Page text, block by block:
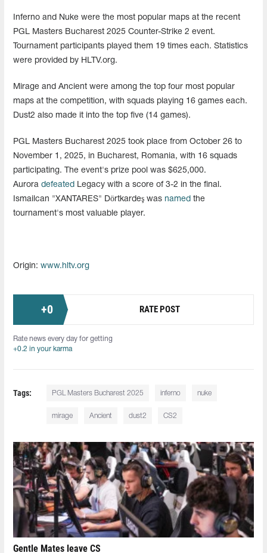
Inferno and Nuke were the most popular maps at the recent
PGL Masters Bucharest 2025 Counter-Strike 2 event.
Tournament participants played them 19 times each. Statistics
were provided by HLTV.org.
Mirage and Ancient were among the top four most popular
maps at the competition, with squads playing 16 games each.
Dust2 also made it into the top five (14 games).
PGL Masters Bucharest 2025 took place from October 26 to
November 1, 2025, in Bucharest, Romania, with 16 squads
participating. The event's prize pool was $625,000.
Aurora defeated Legacy with a score of 3-2 in the final.
Ismailcan "XANTARES" Dörtkardeş was named the
tournament's most valuable player.
Origin: www.hltv.org
+0 RATE POST
Rate news every day for getting
+0.2 in your karma
Tags: PGL Masters Bucharest 2025 inferno nuke
mirage Ancient dust2 CS2
Gentle Mates leave CS